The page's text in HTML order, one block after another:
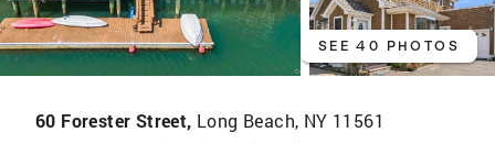
SEE 40 PHOTOS
60 Forester Street, Long Beach, NY 11561